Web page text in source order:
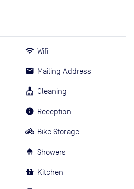
Wifi
Mailing Address
Cleaning
Reception
Bike Storage
Showers
Kitchen